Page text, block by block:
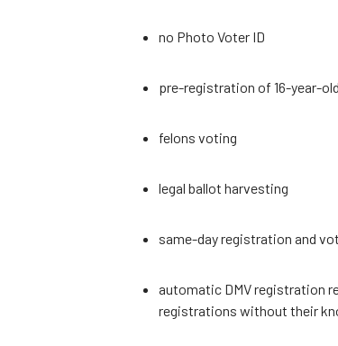
no Photo Voter ID
pre-registration of 16-year-
felons voting
legal ballot harvesting
same-day registration and
automatic DMV registration
registrations without their